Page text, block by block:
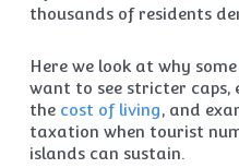
thousands of residents
Here we look at why
want to see stricter caps,
the cost of living, and
taxation when tourist
islands can sustain.